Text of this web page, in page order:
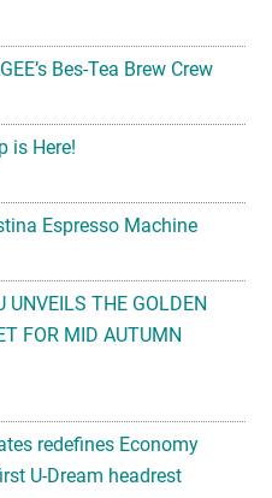
Bes-Tea Brew Crew
is Here!
Espresso Machine
UNVEILS THE GOLDEN
FOR MID AUTUMN
redefines Economy
U-Dream headrest